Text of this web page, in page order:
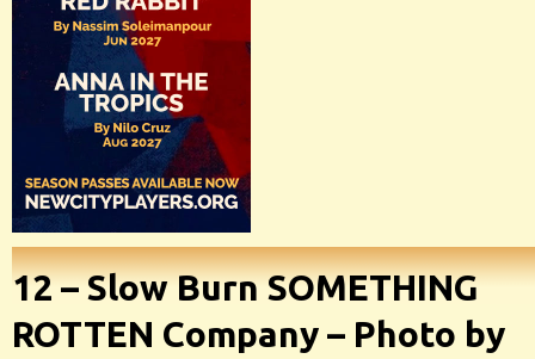
12 – Slow Burn SOMETHING
ROTTEN Company – Photo by